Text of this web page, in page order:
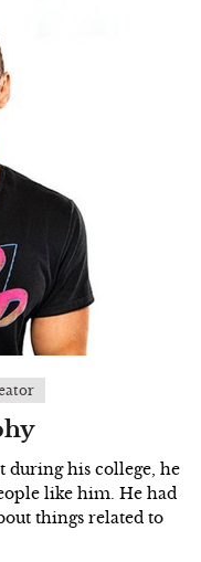
during his college, he
like him. He had
things related to